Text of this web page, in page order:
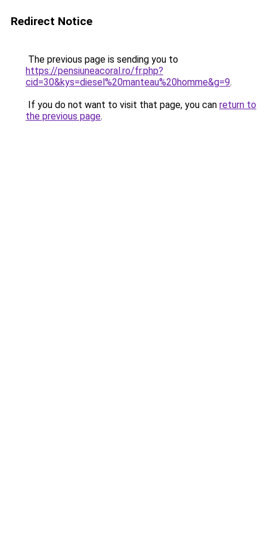
Redirect Notice
The previous page is sending you to
https://pensiuneacoral.ro/fr.php?
cid=30&kys=diesel%20manteau%20homme&g=9.
If you do not want to visit that page, you can return to
the previous page.